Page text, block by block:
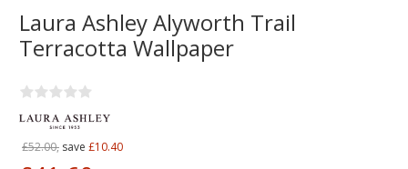
Laura Ashley Alyworth Trail
Terracotta Wallpaper
£52.00, save £10.40